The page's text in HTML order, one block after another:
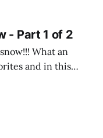
- Part 1 of 2
What an
and in this